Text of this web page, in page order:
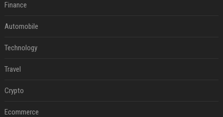
Finance
Automobile
Technology
Travel
Crypto
Ecommerce